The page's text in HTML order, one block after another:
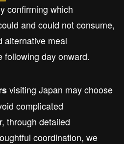
confirming which
and could not consume,
alternative meal
following day onward.
visiting Japan may choose
complicated
through detailed
coordination, we